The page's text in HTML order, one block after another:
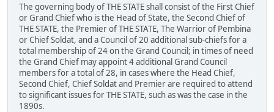
The governing body of THE STATE shall consist of the First Chief
or Grand Chief who is the Head of State, the Second Chief of
THE STATE, the Premier of THE STATE, The Warrior of Pembina
or Chief Soldat, and a Council of 20 additional sub-chiefs for a
total membership of 24 on the Grand Council; in times of need
the Grand Chief may appoint 4 additional Grand Council
members for a total of 28, in cases where the Head Chief,
Second Chief, Chief Soldat and Premier are required to attend
to significant issues for THE STATE, such as was the case in the
1890s.